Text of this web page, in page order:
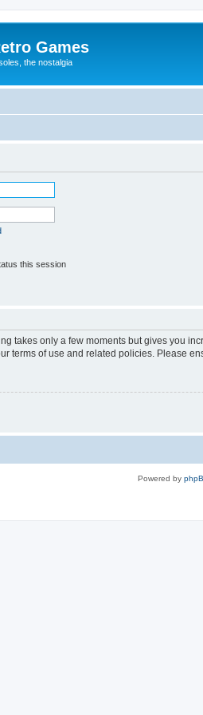
Games
the nostalgia
this session
takes only a few moments but gives you
terms of use and related policies. Please
Powered by